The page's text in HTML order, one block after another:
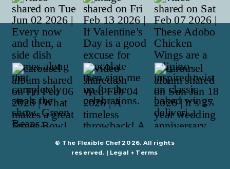
© The Flexible Chef 2026. All rights
reserved. | Legal + Terms